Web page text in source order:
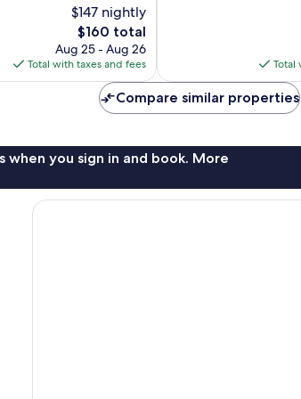
$147 nightly
The
price
is
$160
$160 total
Aug 25 - Aug 26
Total with taxes and fees Total
Compare similar properties
when you sign in and book. More